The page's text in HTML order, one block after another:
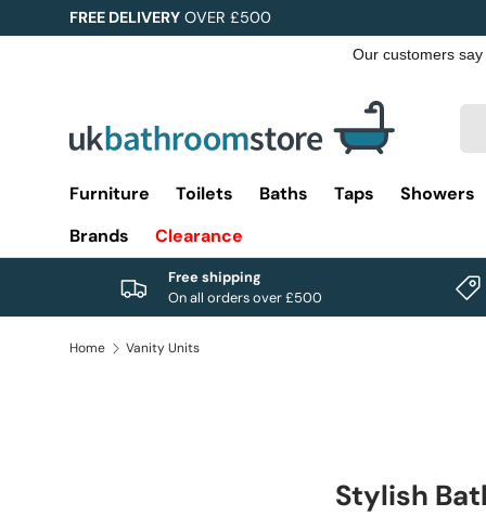
Skip to content
FREE DELIVERY OVER £500
Furniture Toilets Baths Taps
Showers
Brands
Clearance
Free shipping
On all orders over £500
Home Vanity Units
Stylish